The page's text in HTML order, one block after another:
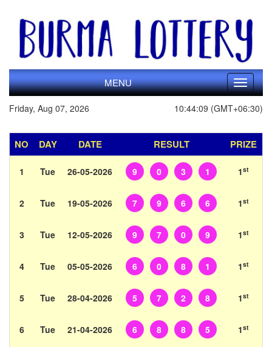
MENU
Toggle
Friday, Aug 07, 2026
10:44:09 (GMT+06:30)
NO DAY DATE RESULT PRIZE
1 Tue 26-05-2026 9 0 3 1 1st
2 Tue 19-05-2026 7 9 6 6 1st
3 Tue 12-05-2026 9 7 0 9 1st
4 Tue 05-05-2026 6 0 8 1 1st
5 Tue 28-04-2026 5 7 2 8 1st
6 Tue 21-04-2026 6 8 8 5 1st